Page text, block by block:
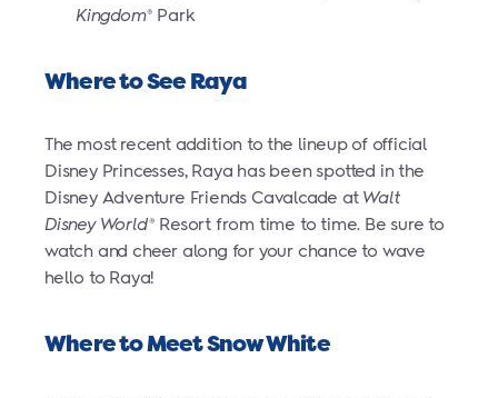
Kingdom® Park
Where to See Raya
The most recent addition to the lineup of official
Disney Princesses, Raya has been spotted in the
Disney Adventure Friends Cavalcade atWalt
Disney World® Resort from time to time. Be sure to
watch and cheer along for your chance to wave
hello to Raya!
Where to Meet Snow White